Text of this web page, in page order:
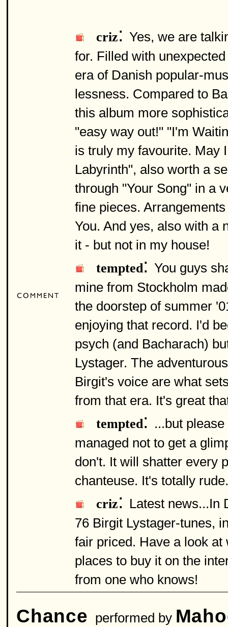
criz: Yes, we are
for. Filled with
era of Danish popular-
lessness. Compared to
this album more
"easy way out!" "I'm
is truly my favourite. May
Labyrinth", also worth a
through "Your Song" in a
fine pieces.
You. And yes, also with a
it - but not in my house!
tempted: You guys
mine from Stockholm
the doorstep of summer
enjoying that record. I'd
psych (and Bacharach)
Lystager. The
Birgit's voice are what
from that era. It's great
tempted: ...but
managed not to get a
don't. It will shatter every
chanteuse. It's totally
criz: Latest news...In
76 Birgit Lystager-tunes,
fair priced. Have a look
places to buy it on the
from one who knows!
Chance performed by